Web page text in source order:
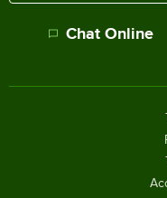
Chat Online